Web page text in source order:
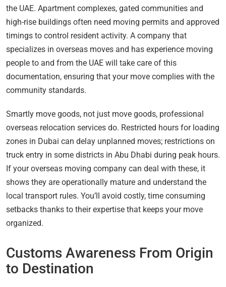
the UAE. Apartment complexes, gated communities and
high-rise buildings often need moving permits and approved
timings to control resident activity. A company that
specializes in overseas moves and has experience moving
people to and from the UAE will take care of this
documentation, ensuring that your move complies with the
community standards.
Smartly move goods, not just move goods, professional
overseas relocation services do. Restricted hours for loading
zones in Dubai can delay unplanned moves; restrictions on
truck entry in some districts in Abu Dhabi during peak hours.
If your overseas moving company can deal with these, it
shows they are operationally mature and understand the
local transport rules. You’ll avoid costly, time consuming
setbacks thanks to their expertise that keeps your move
organized.
Customs Awareness From Origin
to Destination